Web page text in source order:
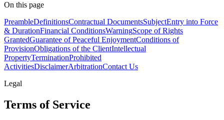
On this page
PreambleDefinitionsContractual DocumentsSubjectEntry into Force
& DurationFinancial ConditionsWarningScope of Rights
GrantedGuarantee of Peaceful EnjoymentConditions of
ProvisionObligations of the ClientIntellectual
PropertyTerminationProhibited
ActivitiesDisclaimerArbitrationContact Us
Legal
Terms of Service